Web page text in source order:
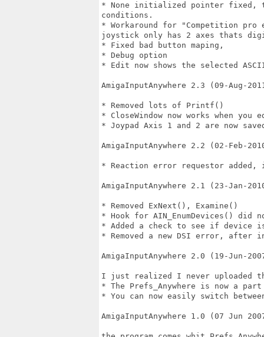
* None initialized pointer fixed,
conditions.
* Workaround for "Competition pro
joystick only has 2 axes thats
* Fixed bad button maping,
* Debug option
* Edit now shows the selected
AmigaInputAnywhere 2.3 (09-Aug-
* Removed lots of Printf()
* CloseWindow now works when
* Joypad Axis 1 and 2 are now
AmigaInputAnywhere 2.2 (02-Feb-
* Reaction error requestor added,
AmigaInputAnywhere 2.1 (23-Jan-
* Removed ExNext(), Examine()
* Hook for AIN_EnumDevices()
* Added a check to see if device
* Removed a new DSI error, after
AmigaInputAnywhere 2.0 (19-Jun-
I just realized I never uploaded
* The Prefs_Anywhere is now a
* You can now easily switch
AmigaInputAnywhere 1.0 (07 Jun